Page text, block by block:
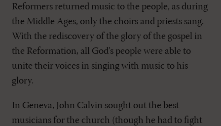
Reformers returned music to the people, as during
the Middle Ages, only the choirs and priests sang.
With the rediscovery of the glory of the gospel in
the Reformation, all God’s people were able to
unite their voices in singing with music to his
glory.
In Geneva, John Calvin sought out the best
musicians for the church (though he had to fight